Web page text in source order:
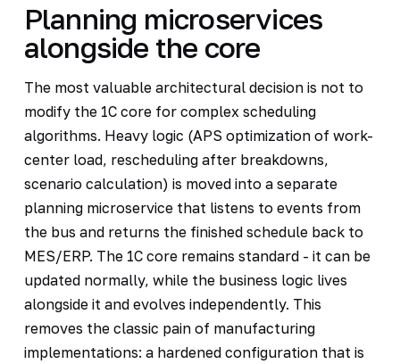
Planning microservices
alongside the core
The most valuable architectural decision is not to
modify the 1C core for complex scheduling
algorithms. Heavy logic (APS optimization of work-
center load, rescheduling after breakdowns,
scenario calculation) is moved into a separate
planning microservice that listens to events from
the bus and returns the finished schedule back to
MES/ERP. The 1C core remains standard - it can be
updated normally, while the business logic lives
alongside it and evolves independently. This
removes the classic pain of manufacturing
implementations: a hardened configuration that is